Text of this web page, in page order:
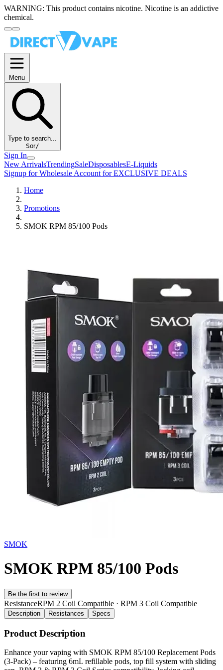
WARNING: This product contains nicotine. Nicotine is an addictive
chemical.
Menu
Type to search...
Sor/
Sign In
New ArrivalsTrendingSaleDisposablesE-Liquids
Signup for Wholesale Account for EXCLUSIVE DEALS
Home
Promotions
SMOK RPM 85/100 Pods
SMOK
SMOK RPM 85/100 Pods
Be the first to review
ResistanceRPM 2 Coil Compatible · RPM 3 Coil Compatible
Description Resistances Specs
Product Description
Enhance your vaping with SMOK RPM 85/100 Replacement Pods
(3-Pack) – featuring 6mL refillable pods, top fill system with sliding